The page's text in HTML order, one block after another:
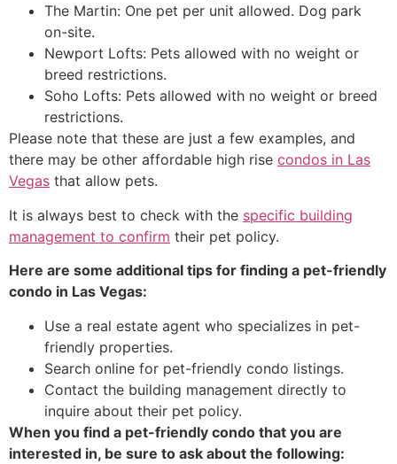
The Martin: One pet per unit allowed. Dog park
on-site.
Newport Lofts: Pets allowed with no weight or
breed restrictions.
Soho Lofts: Pets allowed with no weight or breed
restrictions.
Please note that these are just a few examples, and
there may be other affordable high rise condos in Las
Vegas that allow pets.
It is always best to check with the specific building
management to confirm their pet policy.
Here are some additional tips for finding a pet-friendly
condo in Las Vegas:
Use a real estate agent who specializes in pet-
friendly properties.
Search online for pet-friendly condo listings.
Contact the building management directly to
inquire about their pet policy.
When you find a pet-friendly condo that you are
interested in, be sure to ask about the following: